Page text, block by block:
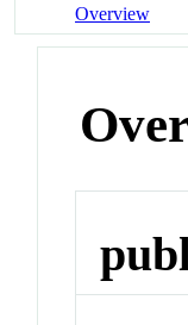
Overview